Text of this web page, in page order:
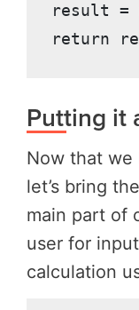
result =
return
Putting it
Now that we
let’s bring
main part of
user for
calculation